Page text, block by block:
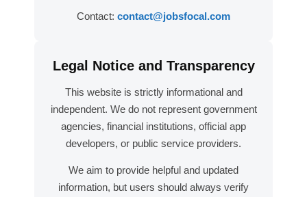
Contact: contact@jobsfocal.com
Legal Notice and Transparency
This website is strictly informational and
independent. We do not represent government
agencies, financial institutions, official app
developers, or public service providers.
We aim to provide helpful and updated
information, but users should always verify